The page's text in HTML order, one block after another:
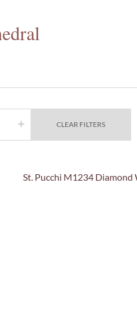
CLEAR FILTERS